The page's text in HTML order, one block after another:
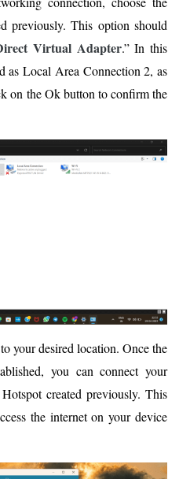
previously. This option should
Virtual Adapter.” In this
as Local Area Connection 2, as
on the Ok button to confirm the
to your desired location. Once the
you can connect your
created previously. This
the internet on your device